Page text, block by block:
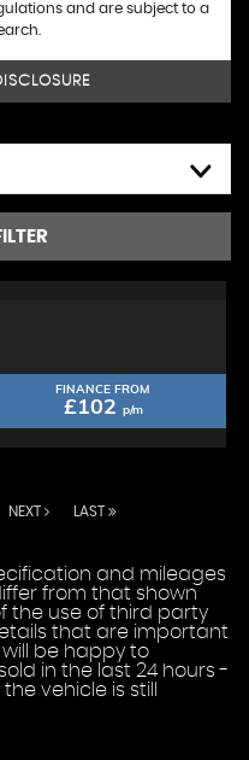
and are subject to a
FINANCE FROM
£102 p/m
NEXT LAST
and mileages
from that shown
the use of third party
that are important
be happy to
in the last 24 hours -
vehicle is still